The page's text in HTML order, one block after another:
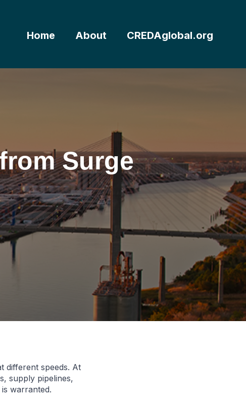
Home About CREDAglobal.org
Surge
different speeds. At
supply pipelines,
warranted.